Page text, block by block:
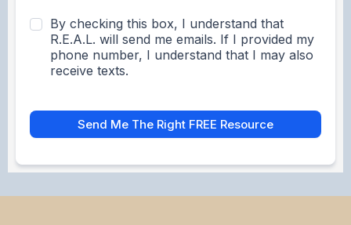
By checking this box, I understand that
R.E.A.L. will send me emails. If I provided my
phone number, I understand that I may also
receive texts.
Send Me The Right FREE Resource